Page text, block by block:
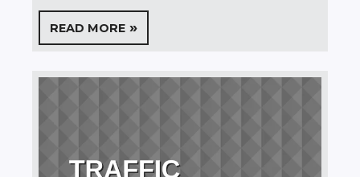
READ MORE